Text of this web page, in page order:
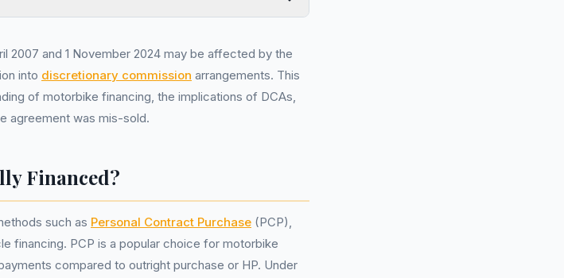
2007 and 1 November 2024 may be affected by the
into discretionary commission arrangements. This
of motorbike financing, the implications of DCAs,
agreement was mis-sold.
Financed?
such as Personal Contract Purchase (PCP),
financing. PCP is a popular choice for motorbike
compared to outright purchase or HP. Under